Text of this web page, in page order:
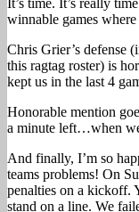
winnable games
Chris Grier’s defense
this ragtag roster) is
kept us in the last 4
Honorable mention
a minute left…when
And finally, I’m so
teams problems! On
penalties on a kickoff.
stand on a line. We